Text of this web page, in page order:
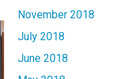
November 2018
July 2018
June 2018